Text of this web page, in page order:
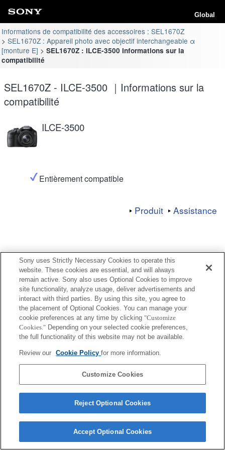
Global
Informations de compatibilité des accessoires : SEL1670Z
SEL1670Z : Appareil photo avec objectif interchangeable α
[monture E]
SEL1670Z : ILCE-3500 Informations sur la
compatibilité
SEL1670Z - ILCE-3500 ｜Informations sur la
compatibilité
ILCE-3500
Entièrement compatible
Produit Assistance
Terms of Use Contact Us
Copyright 2026 Sony Corporation
Sony uses Strictly Necessary Cookies to operate this
website. These cookies are essential, and will always
remain active. Sony also uses Optional Cookies to improve
site functionality, analyze usage, deliver advertisements and
interact with third parties. By using this site, you agree to
the placement of Optional Cookies. You can manage your
cookie preferences at any time by clicking "Customize
Cookies." Depending on your selected cookie preferences,
the full functionality of this website may not be available.
Review our Cookie Policyfor more information.
Customize Cookies
Reject Optional Cookies
Accept Optional Cookies